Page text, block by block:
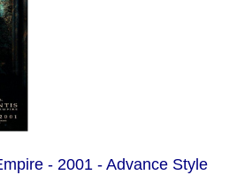
- 2001 - Advance Style